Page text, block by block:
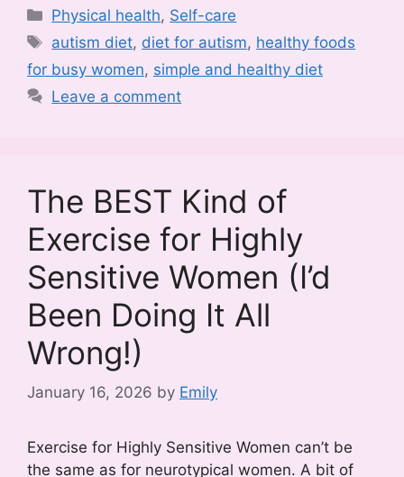
Categories
Physical health, Self-care
Tags
autism diet, diet for autism, healthy foods
for busy women, simple and healthy diet
Leave a comment
The BEST Kind of
Exercise for Highly
Sensitive Women (I’d
Been Doing It All
Wrong!)
January 16, 2026 by Emily
Exercise for Highly Sensitive Women can’t be
the same as for neurotypical women. A bit of